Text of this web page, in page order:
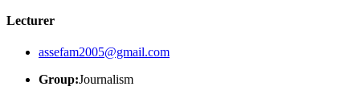
Lecturer
assefam2005@gmail.com
Group:Journalism